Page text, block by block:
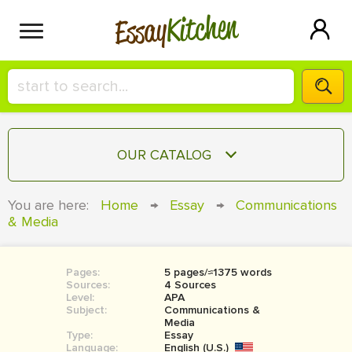
EssayKitchen
HIRE A+ WRITER!
СONTACT US
SIGN IN
OUR CATALOG
COURSEWORK
BOOK REPORT
BOOK REVIEW
You are here: Home → Essay →
Communications
& Media
Pages:
5 pages/≈1375 words
Sources:
4 Sources
Level:
APA
Subject:
Communications &
Media
Type:
Essay
Language:
English (U.S.)